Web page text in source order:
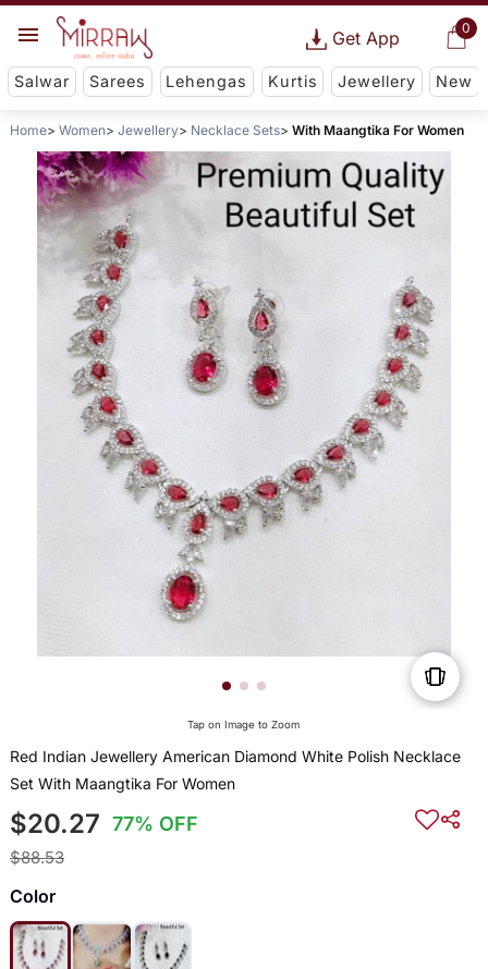
0
Get App
Salwar Sarees Lehengas Kurtis Jewellery New
Home Women Jewellery Necklace Sets With Maangtika For Women
Tap on Image to Zoom
Red Indian Jewellery American Diamond White Polish Necklace
Set With Maangtika For Women
$20.27 77% OFF
$88.53
Color